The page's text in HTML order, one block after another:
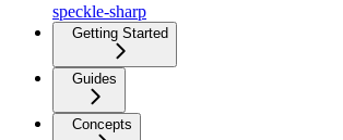
speckle-sharp
Getting Started
Guides
Concepts